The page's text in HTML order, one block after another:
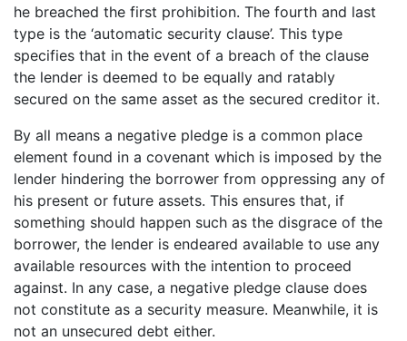
he breached the first prohibition. The fourth and last
type is the ‘automatic security clause’. This type
specifies that in the event of a breach of the clause
the lender is deemed to be equally and ratably
secured on the same asset as the secured creditor it.
By all means a negative pledge is a common place
element found in a covenant which is imposed by the
lender hindering the borrower from oppressing any of
his present or future assets. This ensures that, if
something should happen such as the disgrace of the
borrower, the lender is endeared available to use any
available resources with the intention to proceed
against. In any case, a negative pledge clause does
not constitute as a security measure. Meanwhile, it is
not an unsecured debt either.